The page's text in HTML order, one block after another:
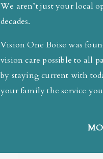
We aren’t just your local
decades.
Vision One Boise was
vision care possible to all
by staying current with
your family the service you